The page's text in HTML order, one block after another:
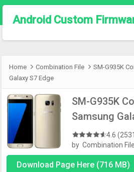
Android Custom
Home Combination File
SM-G935K
Galaxy S7 Edge
SM-G935K
Samsung
4.6
by Combination File
Download Page Here (716 MB)